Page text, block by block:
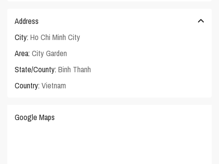
Address
City: Ho Chi Minh City
Area: City Garden
State/County: Binh Thanh
Country: Vietnam
Google Maps